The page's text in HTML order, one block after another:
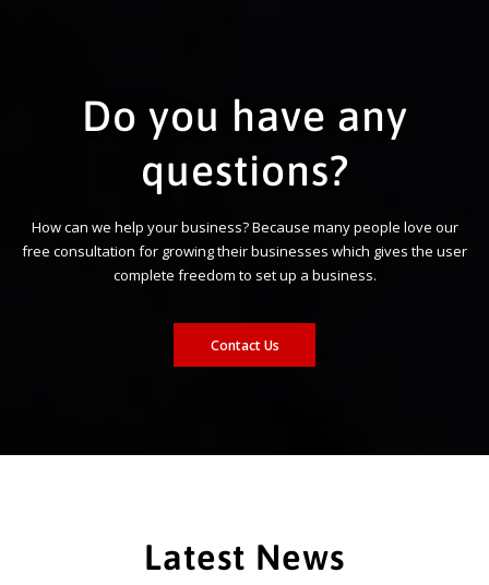
Do you have any
questions?
How can we help your business? Because many people love our
free consultation for growing their businesses which gives the user
complete freedom to set up a business.
Contact Us
Latest News